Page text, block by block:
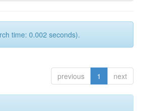
time: 0.002 seconds).
previous 1 next